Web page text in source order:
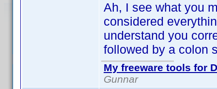
Ah, I see what you
considered
understand you
followed by a colon
My freeware tools for
Gunnar